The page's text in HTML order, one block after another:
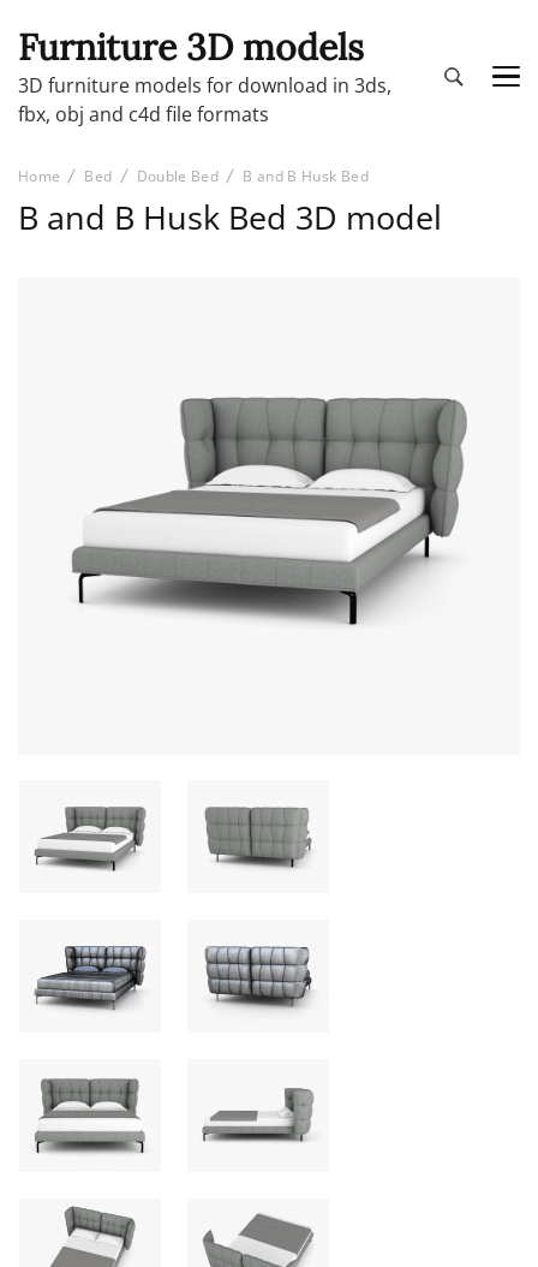
Furniture 3D models
3D furniture models for download in 3ds,
fbx, obj and c4d file formats
Home Bed Double Bed B and B Husk Bed
B and B Husk Bed 3D model